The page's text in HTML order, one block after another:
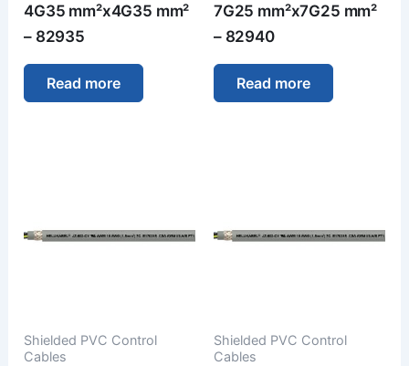
4G35 mm²x4G35 mm²
– 82935
Read more
7G25 mm²x7G25 mm²
– 82940
Read more
Shielded PVC Control
Cables
Shielded PVC Control
Cables